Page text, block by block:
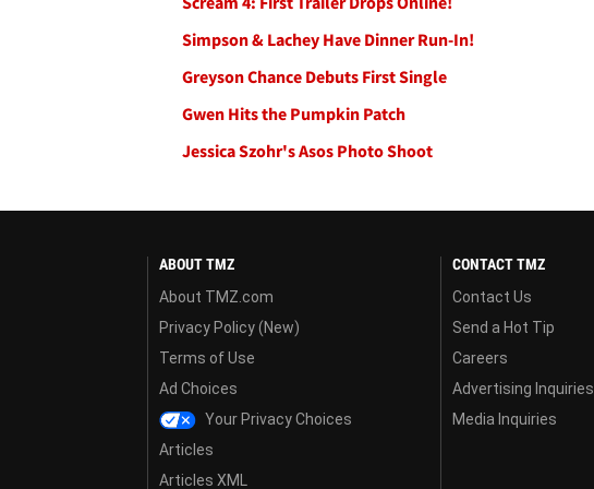
Simpson & Lachey Have Dinner Run-In!
Greyson Chance Debuts First Single
Gwen Hits the Pumpkin Patch
Jessica Szohr's Asos Photo Shoot
ABOUT TMZ
About TMZ.com
Privacy Policy (New)
Terms of Use
Ad Choices
Your Privacy Choices
Articles
Articles XML
CONTACT TMZ
Contact Us
Send a Hot Tip
Careers
Advertising Inquiries
Media Inquiries